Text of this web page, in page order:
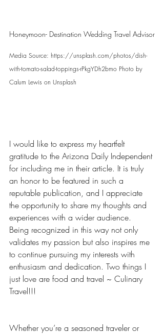
Honeymoon- Destination Wedding Travel Advisor
Media Source: https://unsplash.com/photos/dish-
with-tomato-salad-toppings-rPkgYDh2bmo Photo by
Calum Lewis on Unsplash
I would like to express my heartfelt
gratitude to the Arizona Daily Independent
for including me in their article. It is truly
an honor to be featured in such a
reputable publication, and I appreciate
the opportunity to share my thoughts and
experiences with a wider audience.
Being recognized in this way not only
validates my passion but also inspires me
to continue pursuing my interests with
enthusiasm and dedication. Two things I
just love are food and travel ~ Culinary
Travel!!!
Whether you’re a seasoned traveler or